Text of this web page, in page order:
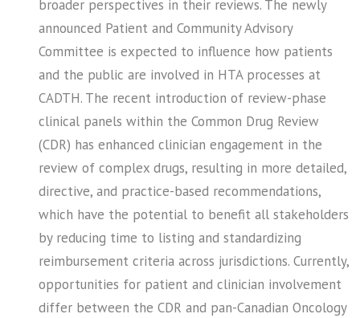
broader perspectives in their reviews. The newly
announced Patient and Community Advisory
Committee is expected to influence how patients
and the public are involved in HTA processes at
CADTH. The recent introduction of review-phase
clinical panels within the Common Drug Review
(CDR) has enhanced clinician engagement in the
review of complex drugs, resulting in more detailed,
directive, and practice-based recommendations,
which have the potential to benefit all stakeholders
by reducing time to listing and standardizing
reimbursement criteria across jurisdictions. Currently,
opportunities for patient and clinician involvement
differ between the CDR and pan-Canadian Oncology